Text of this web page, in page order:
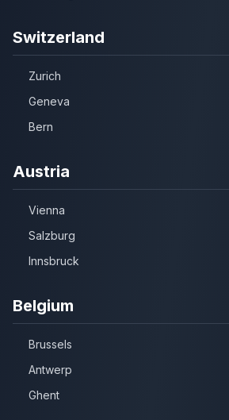
Switzerland
Zurich
Geneva
Bern
Austria
Vienna
Salzburg
Innsbruck
Belgium
Brussels
Antwerp
Ghent